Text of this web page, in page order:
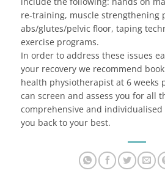
re-training, muscle strengthening
abs/glutes/pelvic floor, taping
exercise programs.
In order to address these issues
your recovery we recommend
health physiotherapist at 6 weeks
can screen and assess you for all
comprehensive and
you back to your best.